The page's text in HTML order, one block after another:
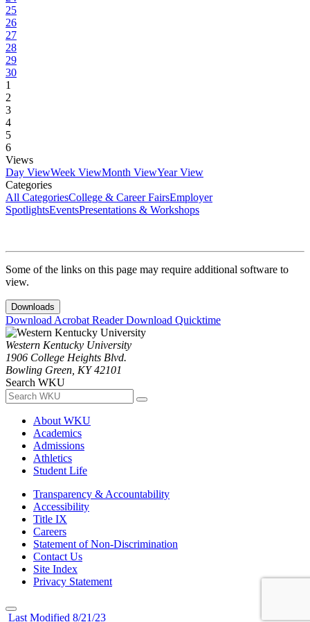
25
26
27
28
29
30
1
2
3
4
5
6
Views
Day ViewWeek ViewMonth ViewYear View
Categories
All CategoriesCollege & Career FairsEmployer
SpotlightsEventsPresentations & Workshops
Some of the links on this page may require additional software to
view.
Downloads
Download Acrobat ReaderDownload Quicktime
Western Kentucky University
1906 College Heights Blvd.
Bowling Green, KY 42101
Search WKU
About WKU
Academics
Admissions
Athletics
Student Life
Transparency & Accountability
Accessibility
Title IX
Careers
Statement of Non-Discrimination
Contact Us
Site Index
Privacy Statement
Last Modified 8/21/23